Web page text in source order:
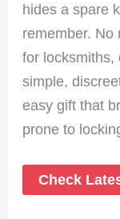
hides a spare
remember. No
for locksmiths,
simple,
easy gift that
prone to
Check